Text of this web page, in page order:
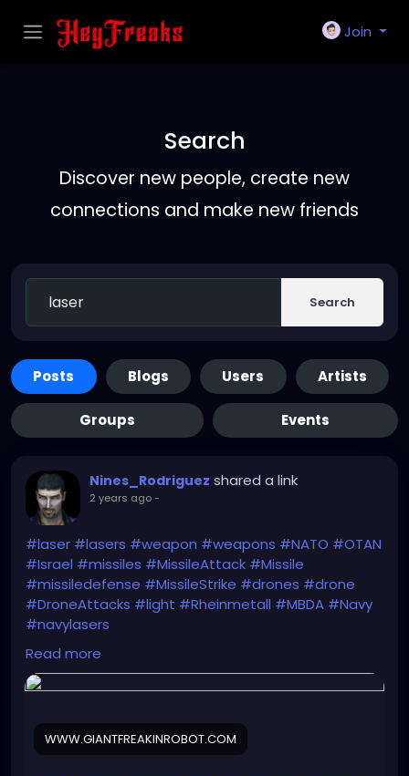
Join
Search
Discover new people, create new
connections and make new friends
Search
Posts Blogs Users Artists
Groups Events
Nines_Rodriguez shared a link
2 years ago-
#laser #lasers #weapon #weapons #NATO #OTAN
#Israel #missiles #MissileAttack #Missile
#missiledefense #MissileStrike #drones #drone
#DroneAttacks #light #Rheinmetall #MBDA #Navy
#navylasers
https://www.giantfreakinrobot.com/sci/nato-navy-
lasers.html
Read more
WWW.GIANTFREAKINROBOT.COM